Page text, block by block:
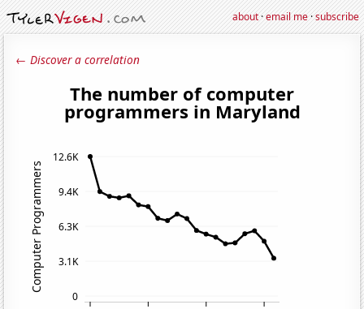
about·email me·subscribe
← Discover a correlation